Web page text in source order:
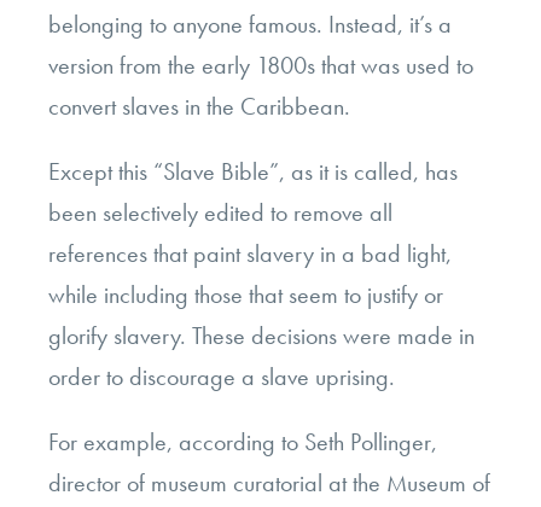
belonging to anyone famous. Instead, it’s a
version from the early 1800s that was used to
convert slaves in the Caribbean.
Except this “Slave Bible”, as it is called, has
been selectively edited to remove all
references that paint slavery in a bad light,
while including those that seem to justify or
glorify slavery. These decisions were made in
order to discourage a slave uprising.
For example, according to Seth Pollinger,
director of museum curatorial at the Museum of